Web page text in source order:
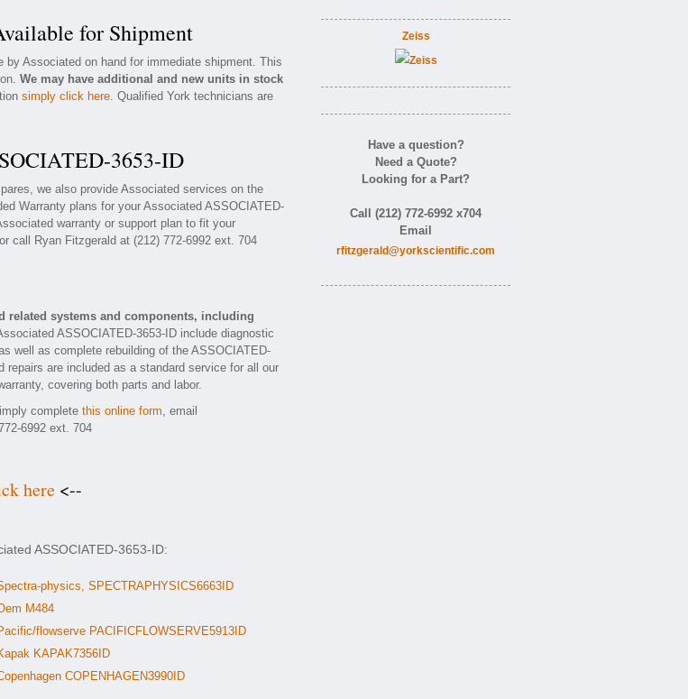
for Shipment
Associated on hand for immediate shipment. This
We may have additional and new units in stock
simply click here. Qualified York technicians are
3653-ID
we also provide Associated services on the
Warranty plans for your Associated ASSOCIATED-
warranty or support plan to fit your
or call Ryan Fitzgerald at (212) 772-6992 ext. 704
related systems and components, including
ASSOCIATED-3653-ID include diagnostic
well as complete rebuilding of the ASSOCIATED-
are included as a standard service for all our
covering both parts and labor.
complete this online form, email
6992 ext. 704
here <--
ASSOCIATED-3653-ID:
physics, SPECTRAPHYSICS6663ID
M484
flowserve PACIFICFLOWSERVE5913ID
KAPAK7356ID
COPENHAGEN3990ID
Zeiss
Have a question?
Need a Quote?
Looking for a Part?
Call (212) 772-6992 x704
Email
rfitzgerald@yorkscientific.com